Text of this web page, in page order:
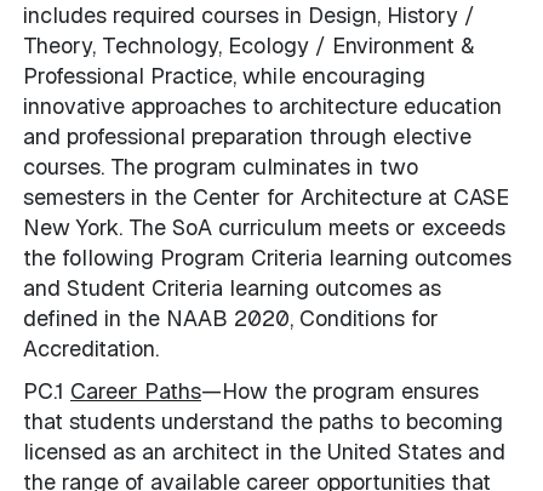
includes required courses in Design, History /
Theory, Technology, Ecology / Environment &
Professional Practice, while encouraging
innovative approaches to architecture education
and professional preparation through elective
courses. The program culminates in two
semesters in the Center for Architecture at CASE
New York. The SoA curriculum meets or exceeds
the following Program Criteria learning outcomes
and Student Criteria learning outcomes as
defined in the NAAB 2020, Conditions for
Accreditation.
PC.1 Career Paths—How the program ensures
that students understand the paths to becoming
licensed as an architect in the United States and
the range of available career opportunities that